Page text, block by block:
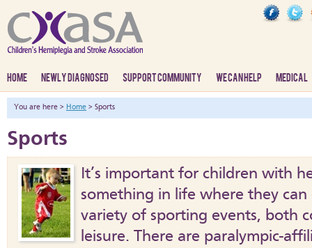
HOME NEWLY DIAGNOSED SUPPORT COMMUNITY WE CAN HELP MEDICAL
You are here > Home > Sports
Sports
It’s important for children with
something in life where they can
variety of sporting events, both
leisure. There are paralympic-